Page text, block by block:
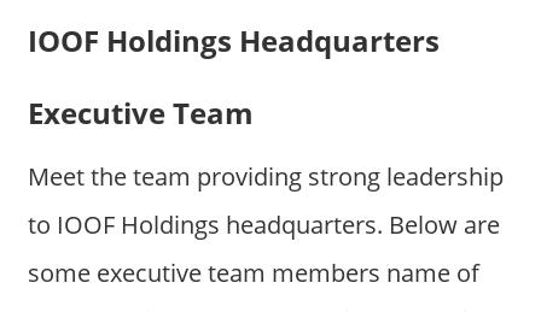
IOOF Holdings Headquarters
Executive Team
Meet the team providing strong leadership
to IOOF Holdings headquarters. Below are
some executive team members name of